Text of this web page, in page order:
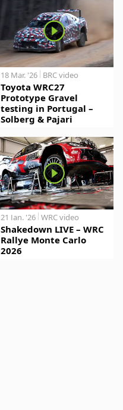
18 Mar. '26 BRC video
Toyota WRC27
Prototype Gravel
testing in Portugal –
Solberg & Pajari
21 Jan. '26 WRC video
Shakedown LIVE – WRC
Rallye Monte Carlo
2026